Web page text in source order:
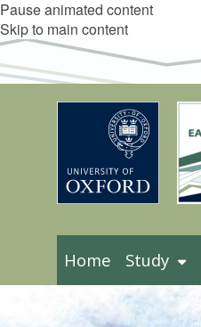
Pause animated content
Skip to main content
Home Study